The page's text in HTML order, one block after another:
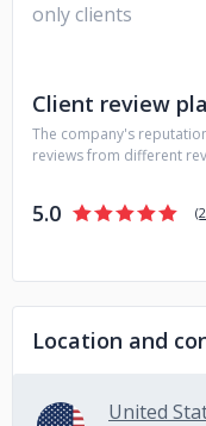
only clients
Client review
The company's
reviews from different
5.0 (
Location and
United